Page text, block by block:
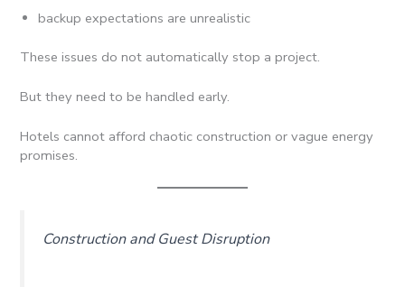
backup expectations are unrealistic
These issues do not automatically stop a project.
But they need to be handled early.
Hotels cannot afford chaotic construction or vague energy
promises.
Construction and Guest Disruption